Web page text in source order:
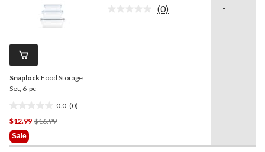
SnaplockFood Storage
Set, 6-pc
0.0 (0)
out
of
5
$12.99 $16.99Price
$16.99
Sale
No
(0) -